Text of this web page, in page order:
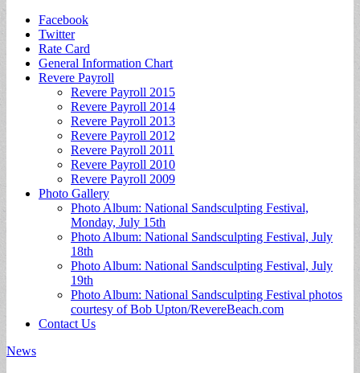
Sub
menu
Facebook
Twitter
Rate Card
General Information Chart
Revere Payroll
Revere Payroll 2015
Revere Payroll 2014
Revere Payroll 2013
Revere Payroll 2012
Revere Payroll 2011
Revere Payroll 2010
Revere Payroll 2009
Photo Gallery
Photo Album: National Sandsculpting Festival,
Monday, July 15th
Photo Album: National Sandsculpting Festival, July
18th
Photo Album: National Sandsculpting Festival, July
19th
Photo Album: National Sandsculpting Festival photos
courtesy of Bob Upton/RevereBeach.com
Contact Us
News